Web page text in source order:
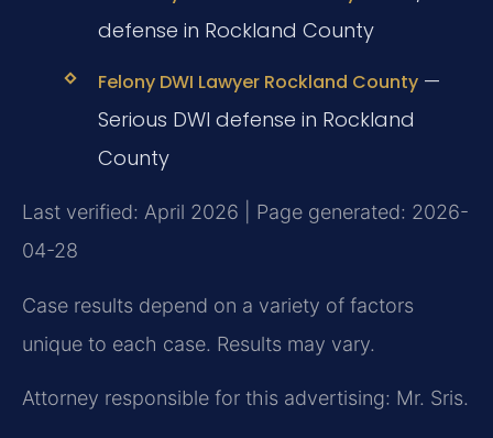
defense in Rockland County
Felony DWI Lawyer Rockland County—
Serious DWI defense in Rockland
County
Last verified: April 2026 | Page generated: 2026-
04-28
Case results depend on a variety of factors
unique to each case. Results may vary.
Attorney responsible for this advertising: Mr. Sris.